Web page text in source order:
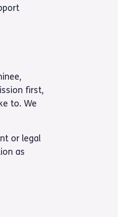
first,
to. We
or legal
as